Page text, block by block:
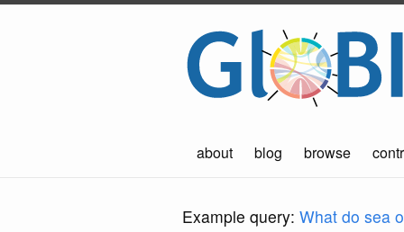
about blog browse
Example query: What do sea